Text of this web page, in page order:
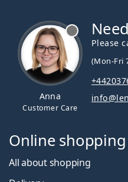
Anna
Customer Care
Please
(Mon-Fri
Online shopping
All about shopping